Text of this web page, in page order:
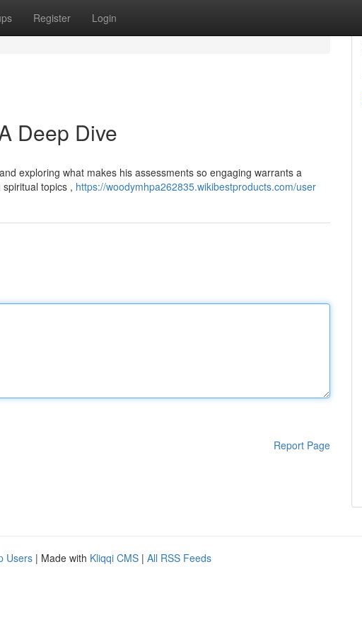
Register Login
Deep Dive
exploring what makes his assessments so engaging warrants a
topics , https://woodymhpa262835.wikibestproducts.com/user
Report Page
Users | Made with Kliqqi CMS | All RSS Feeds